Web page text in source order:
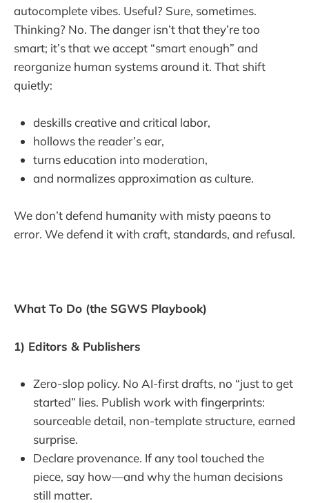
autocomplete vibes. Useful? Sure, sometimes.
Thinking? No. The danger isn’t that they’re too
smart; it’s that we accept “smart enough” and
reorganize human systems around it. That shift
quietly:
deskills creative and critical labor,
hollows the reader’s ear,
turns education into moderation,
and normalizes approximation as culture.
We don’t defend humanity with misty paeans to
error. We defend it with craft, standards, and refusal.
What To Do (the SGWS Playbook)
1) Editors & Publishers
Zero-slop policy. No AI-first drafts, no “just to get
started” lies. Publish work with fingerprints:
sourceable detail, non-template structure, earned
surprise.
Declare provenance. If any tool touched the
piece, say how—and why the human decisions
still matter.